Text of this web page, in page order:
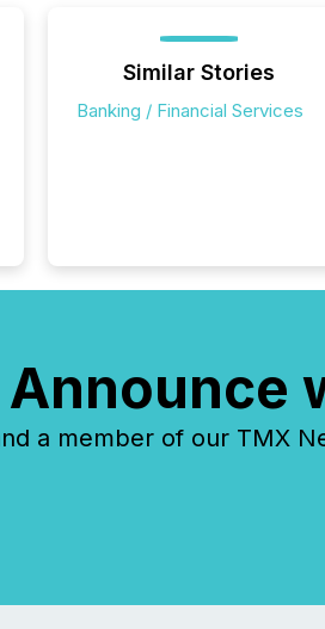
Similar Stories
Banking / Financial Services
Announce
a member of our TMX